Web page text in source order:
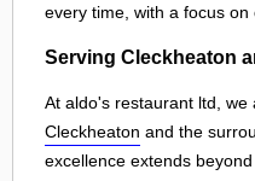
every time, with a focus on
Serving Cleckheaton
At aldo's restaurant ltd,
Cleckheaton and the
excellence extends